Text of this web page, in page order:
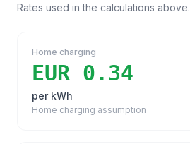
Rates used in the calculations above.
Home charging
EUR 0.34
per kWh
Home charging assumption